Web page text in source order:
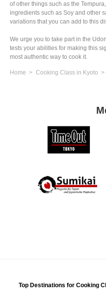
of other things such as the
ingredients such as Soy and other
variations that you can add to this
We urge you to take part in the
tests your abilities for making this
most authentic way to cook it.
Home Cooking Class in Kyoto
Top Destinations for Cooking